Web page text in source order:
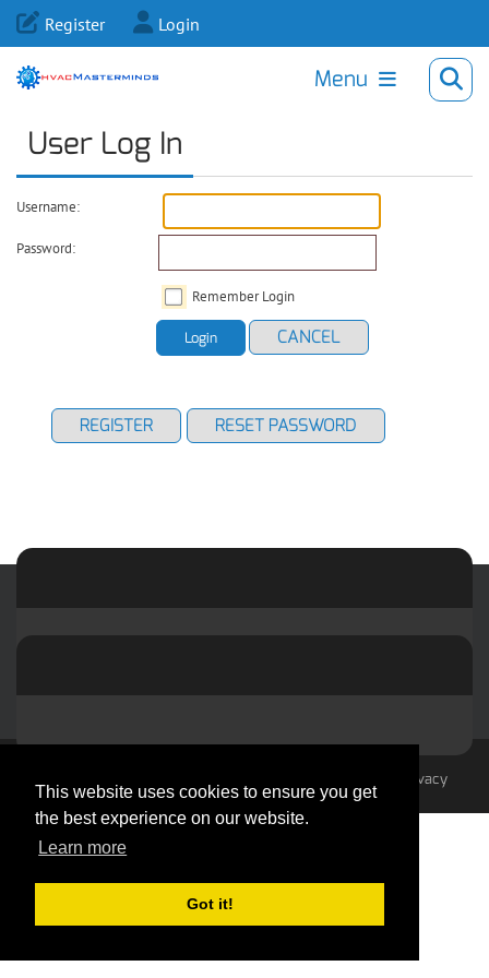
This website uses cookies to ensure you get
the best experience on our website.
Learn more
Got it!
Register Login
Menu
User Log In
Username:
Password:
Remember Login
Login CANCEL
REGISTER RESET PASSWORD
Privacy
Statement